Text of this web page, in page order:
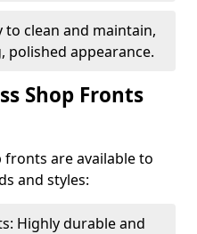
to clean and maintain,
polished appearance.
Shop Fronts
fronts are available to
and styles:
Highly durable and